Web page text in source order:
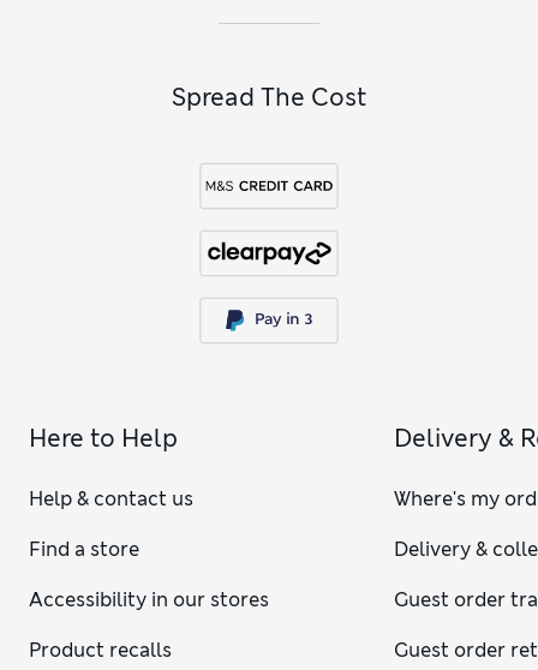
Spread The Cost
Here to Help
Help & contact us
Find a store
Accessibility in our stores
Product recalls
Delivery &
Where's my
Delivery &
Guest order
Guest order